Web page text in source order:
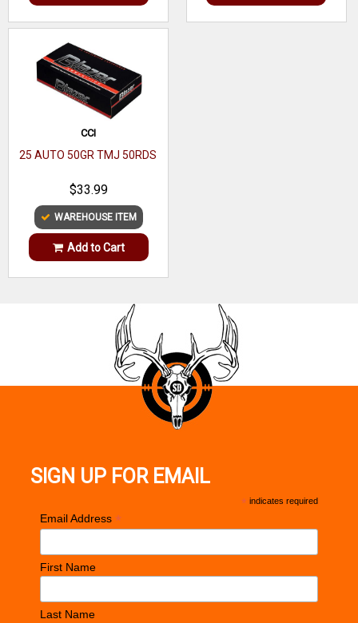
CCI
25 AUTO 50GR TMJ 50RDS
$33.99
WAREHOUSE ITEM
Add to Cart
SIGN UP FOR EMAIL
* indicates required
Email Address *
First Name
Last Name